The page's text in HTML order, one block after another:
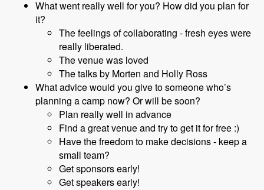
What went really well for you? How did you plan for
it?
The feelings of collaborating - fresh eyes were
really liberated.
The venue was loved
The talks by Morten and Holly Ross
What advice would you give to someone who’s
planning a camp now? Or will be soon?
Plan really well in advance
Find a great venue and try to get it for free :)
Have the freedom to make decisions - keep a
small team?
Get sponsors early!
Get speakers early!